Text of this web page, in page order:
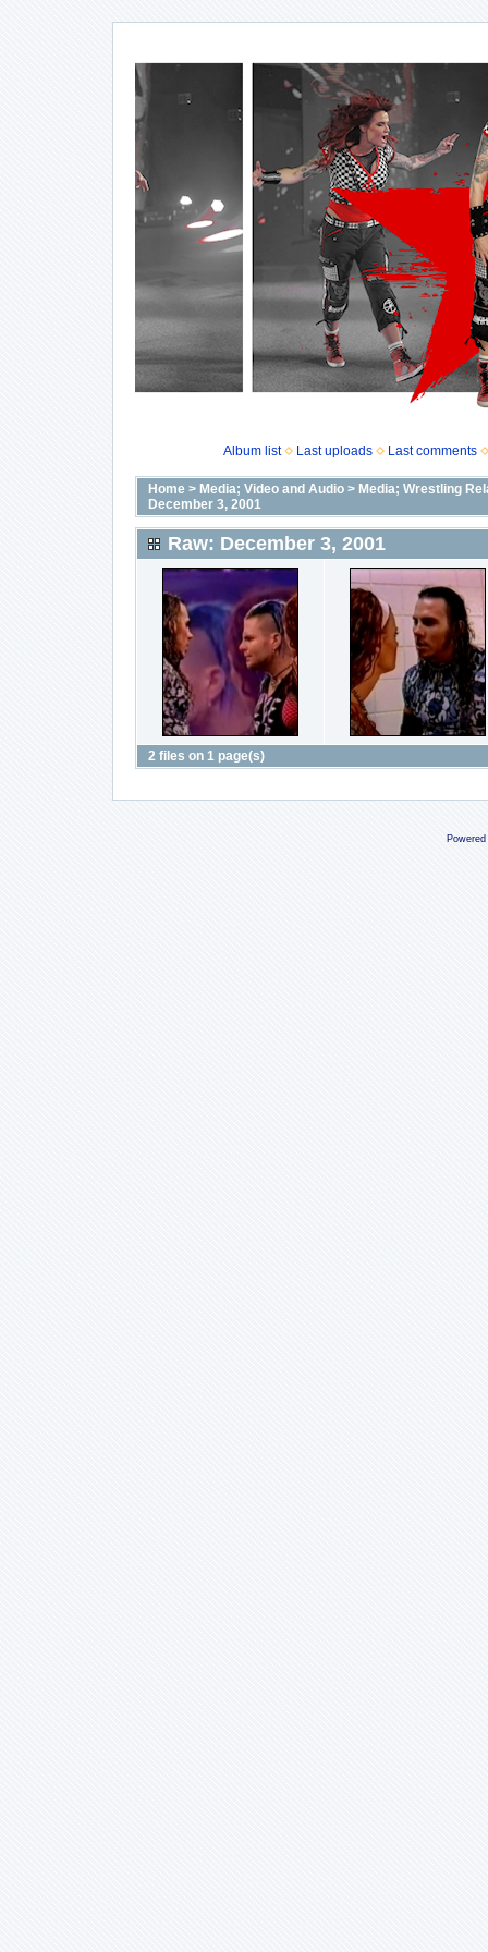
Album list Last uploads Last comments
Home> Media; Video and Audio> Media; Wrestling
December 3, 2001
Raw: December 3, 2001
2 files on 1 page(s)